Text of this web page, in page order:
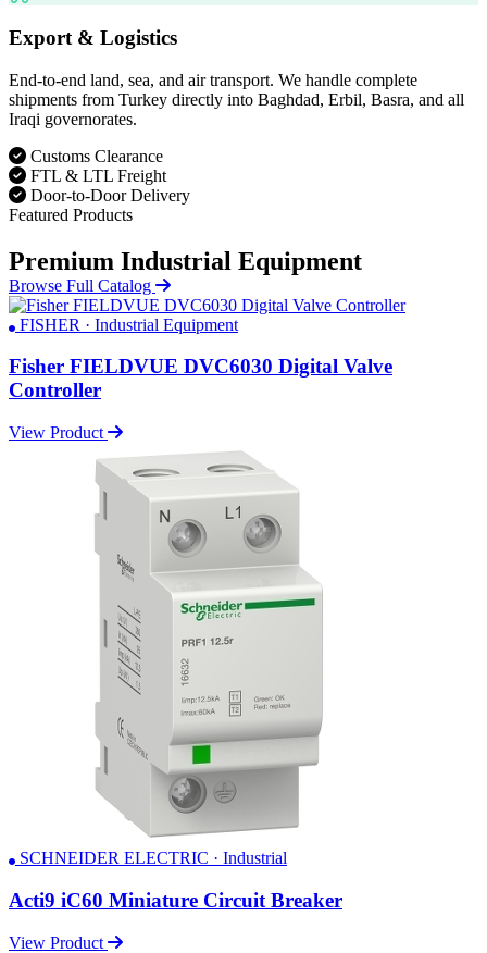
Export & Logistics
End-to-end land, sea, and air transport. We handle complete
shipments from Turkey directly into Baghdad, Erbil, Basra, and all
Iraqi governorates.
Customs Clearance
FTL & LTL Freight
Door-to-Door Delivery
Featured Products
Premium Industrial Equipment
Browse Full Catalog
FISHER · Industrial Equipment
Fisher FIELDVUE DVC6030 Digital Valve
Controller
View Product
SCHNEIDER ELECTRIC · Industrial
Acti9 iC60 Miniature Circuit Breaker
View Product